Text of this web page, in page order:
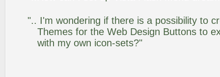
".. I'm wondering if there is a possibility to
Themes for the Web Design Buttons to
with my own icon-sets?"